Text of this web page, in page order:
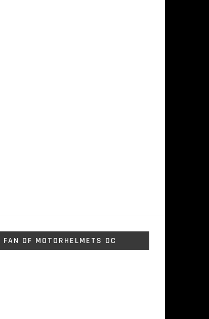
FAN OF MOTORHELMETS OC